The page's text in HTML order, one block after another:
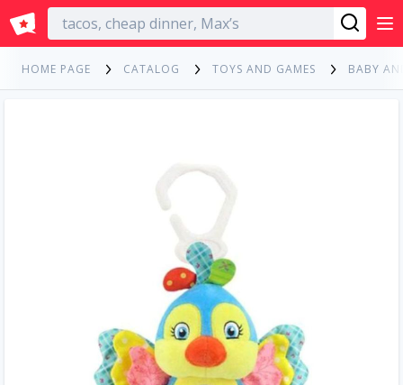
English
HOME PAGE CATALOG TOYS AND GAMES BABY